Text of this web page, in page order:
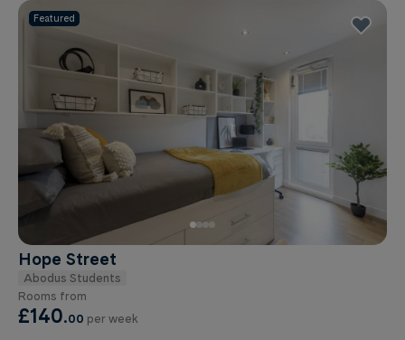
Featured
Hope Street
Abodus Students
Rooms from
£140.00 per week